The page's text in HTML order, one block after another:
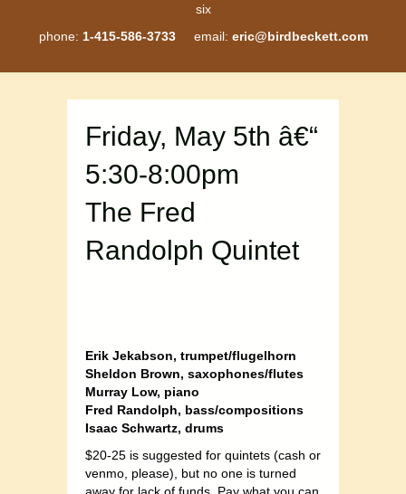
six
phone: 1-415-586-3733email: eric@birdbeckett.com
Friday, May 5th â€“
5:30-8:00pm
The Fred
Randolph Quintet
Erik Jekabson, trumpet/flugelhorn
Sheldon Brown, saxophones/flutes
Murray Low, piano
Fred Randolph, bass/compositions
Isaac Schwartz, drums
$20-25 is suggested for quintets (cash or
venmo, please), but no one is turned